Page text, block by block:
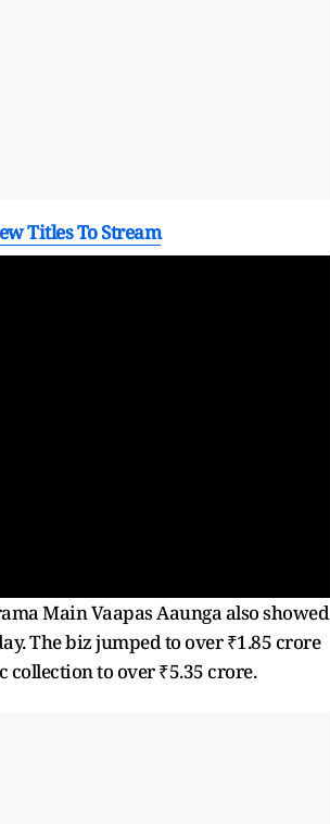
Titles To Stream
Main Vaapas Aaunga also showed
The biz jumped to over ₹1.85 crore
collection to over ₹5.35 crore.